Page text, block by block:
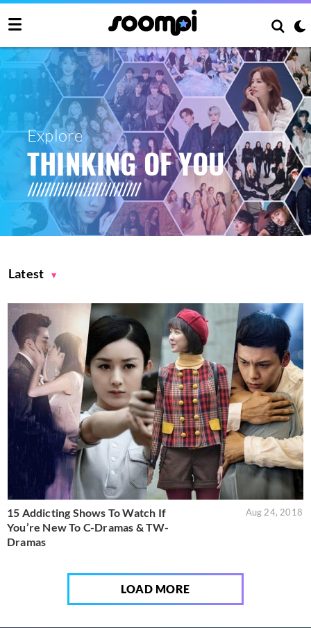
Explore
THINKING OF YOU
Latest
15 Addicting Shows To Watch If
You’re New To C-Dramas & TW-
Dramas
Aug 24, 2018
LOAD MORE